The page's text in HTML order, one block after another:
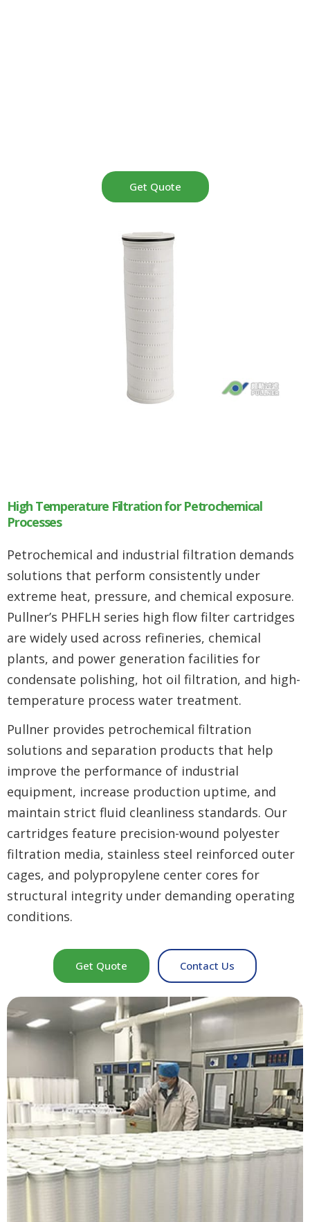
Get Quote
High Temperature Filtration for Petrochemical
Processes
Petrochemical and industrial filtration demands
solutions that perform consistently under
extreme heat, pressure, and chemical exposure.
Pullner’s PHFLH series high flow filter cartridges
are widely used across refineries, chemical
plants, and power generation facilities for
condensate polishing, hot oil filtration, and high-
temperature process water treatment.
Pullner provides petrochemical filtration
solutions and separation products that help
improve the performance of industrial
equipment, increase production uptime, and
maintain strict fluid cleanliness standards. Our
cartridges feature precision-wound polyester
filtration media, stainless steel reinforced outer
cages, and polypropylene center cores for
structural integrity under demanding operating
conditions.
Get Quote Contact Us